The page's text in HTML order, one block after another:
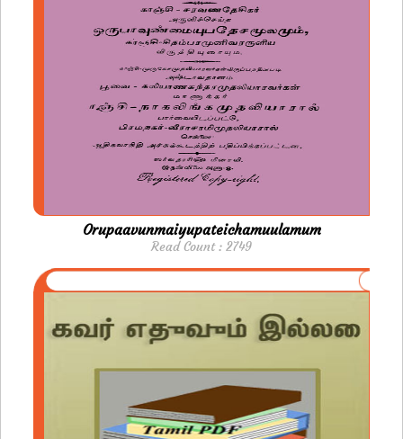
Orupaavunmaiyupateichamuulamum
Read Count : 2749